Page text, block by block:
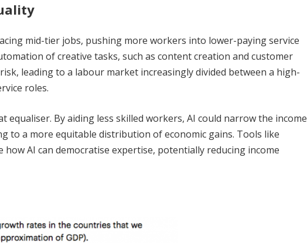
mid-tier jobs, pushing more workers into lower-paying service
of creative tasks, such as content creation and customer
leading to a labour market increasingly divided between a high-
roles.
equaliser. By aiding less skilled workers, AI could narrow the income
to a more equitable distribution of economic gains. Tools like
AI can democratise expertise, potentially reducing income